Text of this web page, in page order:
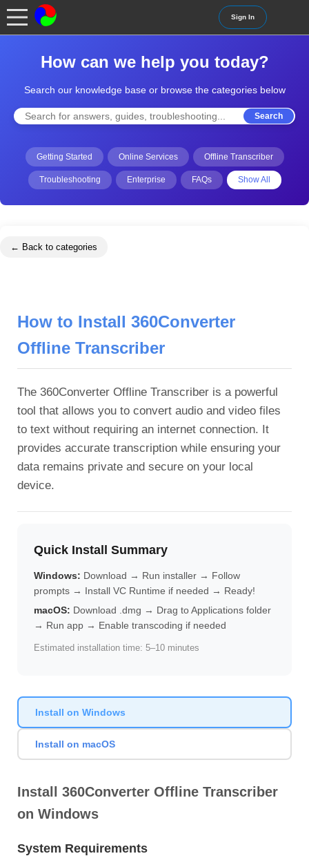
Sign In
How can we help you today?
Search our knowledge base or browse the categories below
Search
Getting Started Online Services Offline Transcriber
Troubleshooting Enterprise FAQs Show All
← Back to categories
How to Install 360Converter
Offline Transcriber
The 360Converter Offline Transcriber is a powerful
tool that allows you to convert audio and video files
to text without requiring an internet connection. It
provides accurate transcription while ensuring your
data remains private and secure on your local
device.
Quick Install Summary
Windows: Download → Run installer → Follow
prompts → Install VC Runtime if needed → Ready!
macOS: Download .dmg → Drag to Applications folder
→ Run app → Enable transcoding if needed
Estimated installation time: 5–10 minutes
Install on Windows
Install on macOS
Install 360Converter Offline Transcriber
on Windows
System Requirements